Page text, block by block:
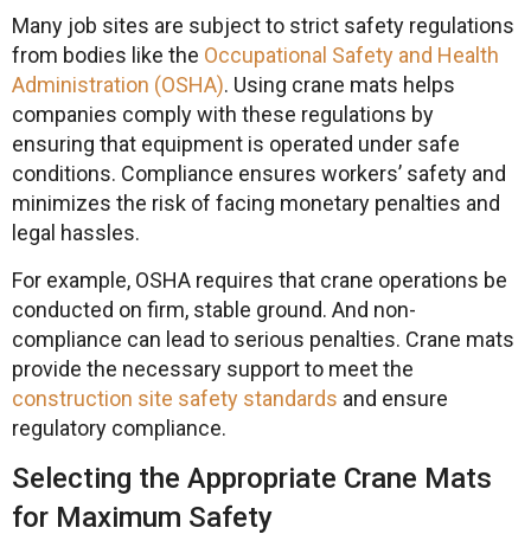
Many job sites are subject to strict safety regulations
from bodies like the Occupational Safety and Health
Administration (OSHA). Using crane mats helps
companies comply with these regulations by
ensuring that equipment is operated under safe
conditions. Compliance ensures workers’ safety and
minimizes the risk of facing monetary penalties and
legal hassles.
For example, OSHA requires that crane operations be
conducted on firm, stable ground. And non-
compliance can lead to serious penalties. Crane mats
provide the necessary support to meet the
construction site safety standards and ensure
regulatory compliance.
Selecting the Appropriate Crane Mats
for Maximum Safety